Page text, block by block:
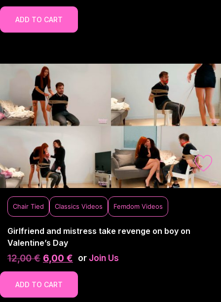
ADD TO CART
Chair Tied Classics Videos Femdom Videos
Girlfriend and mistress take revenge on boy on
Valentine’s Day
12,00€ 6,00 € or Join Us
ADD TO CART